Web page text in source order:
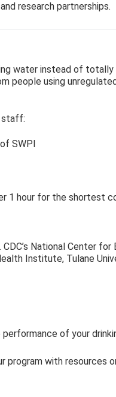
research partnerships.
water instead of
people using
staff:
SWPI
1 hour for the shortest
National Center for
Institute, Tulane
of your
program with resources